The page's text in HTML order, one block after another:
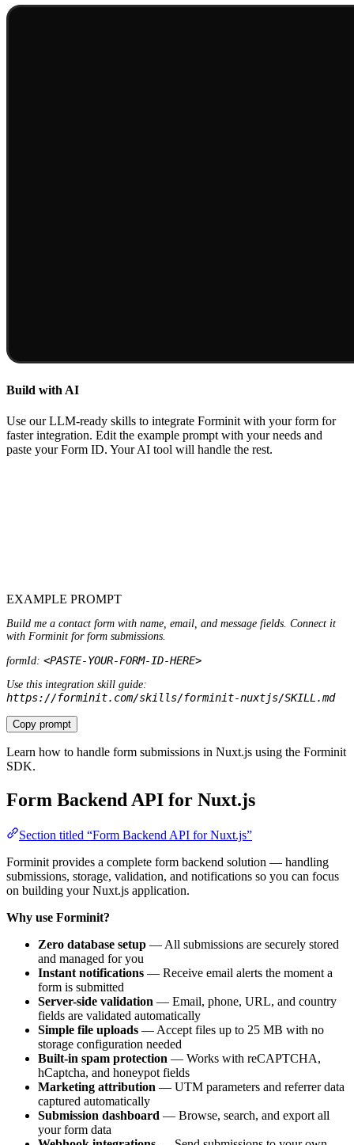
Build with AI
Use our LLM-ready skills to integrate Forminit with your form for
faster integration. Edit the example prompt with your needs and
paste your Form ID. Your AI tool will handle the rest.
Build me a contact form with name, email, and message fields. Connect it
formId:<PASTE-YOUR-FORM-ID-HERE>
Use this integration skill guide:
Copy prompt
Learn how to handle form submissions in Nuxt.js using the Forminit
SDK.
Section titled “Form Backend API for Nuxt.js”
Forminit provides a complete form backend solution — handling
submissions, storage, validation, and notifications so you can focus
on building your Nuxt.js application.
Why use Forminit?
Zero database setup
and managed for you
Instant notifications— Receive email alerts the moment a
form is submitted
Server-side validation
— Email, phone, URL, and country
fields are validated automatically
Simple file uploads— Accept files up to 25 MB with no
storage configuration needed
Built-in spam protection— Works with reCAPTCHA,
hCaptcha, and honeypot fields
Marketing attribution— UTM parameters and referrer data
captured automatically
Submission dashboard
— Browse, search, and export all
your form data
Webhook integrations— Send submissions to your own
endpoints when needed